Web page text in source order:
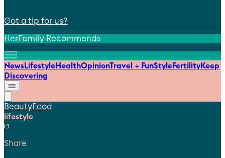
Got a tip for us?
HerFamily Recommends
NewsLifestyleHealthOpinionTravel + FunStyleFertilityKeep
Discovering
BeautyFood
lifestyle
Share